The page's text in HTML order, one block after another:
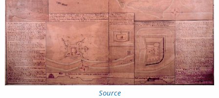
Source